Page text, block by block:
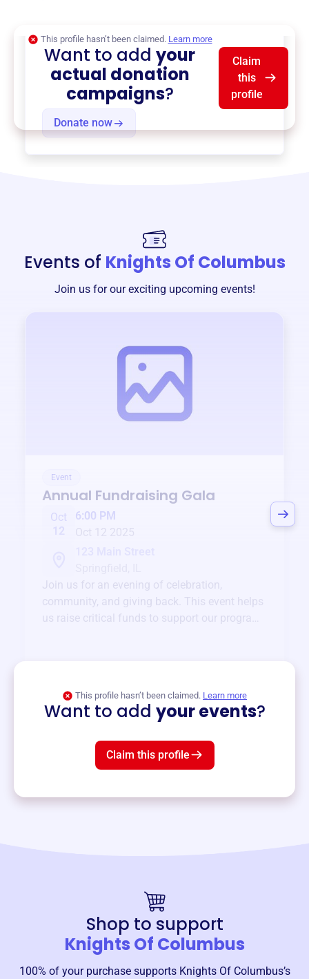
Donate now
This profile hasn’t been claimed. Learn more
Want to addyour
actual donation
campaigns?
Claim
this
profile
Events of Knights Of Columbus
Join us for our exciting upcoming events!
Event
Annual Fundraising Gala
Oct
12
6:00 PM
Oct 12 2025
Join us for an evening of celebration,
community, and giving back. This event helps
us raise critical funds to support our programs
This profile hasn’t been claimed. Learn more
Want to add your events?
Claim this profile
Shop to support
Knights Of Columbus
100% of your purchase supports Knights Of Columbus’s